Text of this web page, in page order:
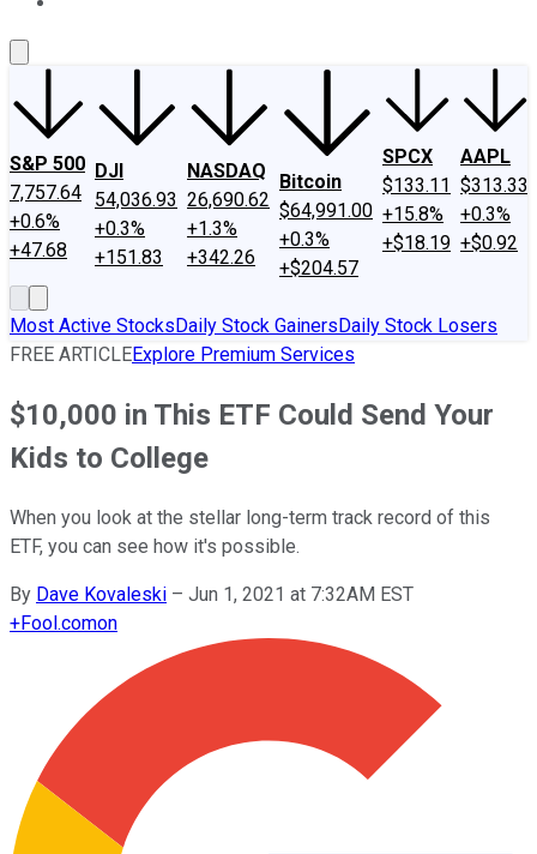
S&P 500
7,757.64
+0.6%
+47.68
DJI
54,036.93
+0.3%
+151.83
NASDAQ
26,690.62
+1.3%
+342.26
Bitcoin
$64,991.00
+0.3%
+$204.57
SPCX
$133.11
+15.8%
+$18.19
AAPL
$313.33
+0.3%
+$0.92
Most Active StocksDaily Stock GainersDaily Stock Losers
FREE ARTICLEExplore Premium Services
$10,000 in This ETF Could Send Your
Kids to College
When you look at the stellar long-term track record of this
ETF, you can see how it's possible.
By Dave Kovaleski – Jun 1, 2021 at 7:32AM EST
+Fool.comon